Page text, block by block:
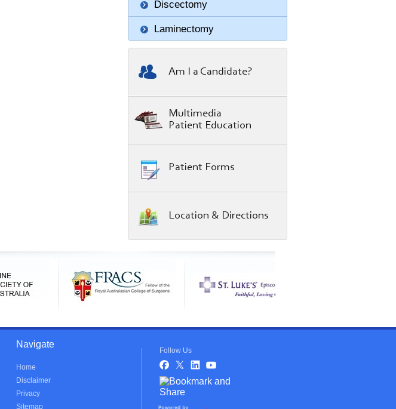
Discectomy
Laminectomy
Am I a Candidate?
Multimedia
Patient Education
Patient Forms
Location & Directions
Navigate
Home
Disclaimer
Privacy
Sitemap
Follow Us